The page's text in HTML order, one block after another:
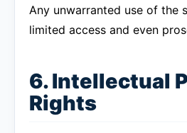
Any unwarranted use of the
limited access and even
6. Intellectual
Rights